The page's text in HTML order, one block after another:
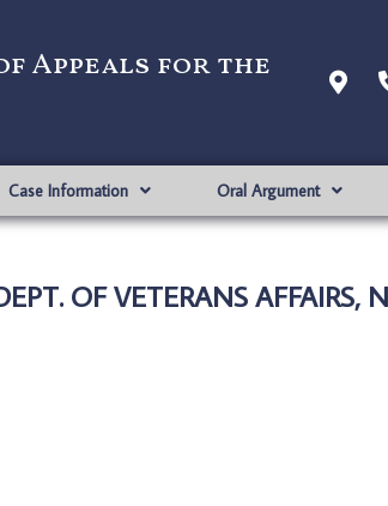
Appeals for the
Case Information Oral Argument
OF VETERANS AFFAIRS,